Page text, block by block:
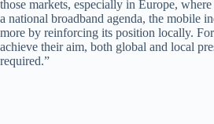
those markets, especially in Europe,
a national broadband agenda, the mobile
more by reinforcing its position locally.
achieve their aim, both global and local
required.”